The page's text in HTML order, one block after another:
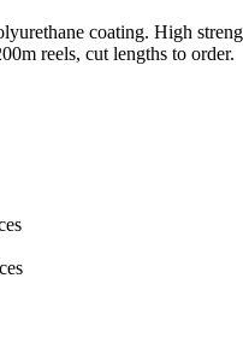
coating. High
reels, cut lengths to order.